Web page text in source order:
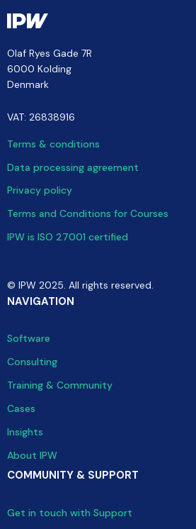
Olaf Ryes Gade 7R
6000 Kolding
Denmark
VAT: 26838916
Terms & conditions
Data processing agreement
Privacy policy
Terms and Conditions for Courses
IPW is ISO 27001 certified
© IPW 2025. All rights reserved.
NAVIGATION
Software
Consulting
Training & Community
Cases
Insights
About IPW
COMMUNITY & SUPPORT
Get in touch with Support